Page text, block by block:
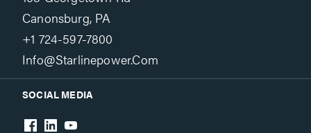
Canonsburg, PA
+1 724-597-7800
Info@starlinepower.com
SOCIAL MEDIA